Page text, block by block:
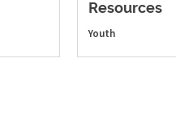
Resources
Youth